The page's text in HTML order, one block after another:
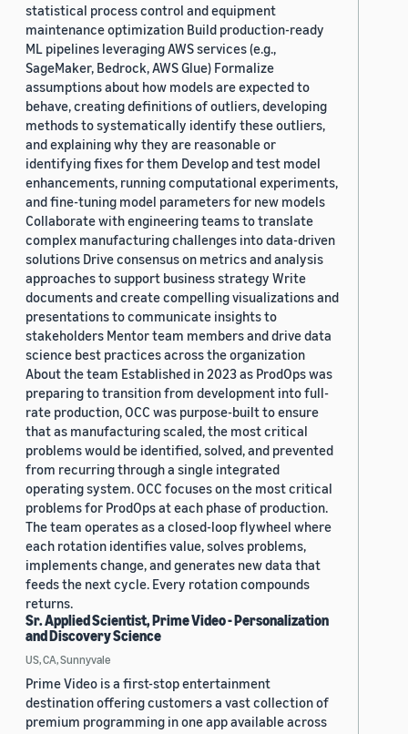
statistical process control and equipment
maintenance optimization Build production-ready
ML pipelines leveraging AWS services (e.g.,
SageMaker, Bedrock, AWS Glue) Formalize
assumptions about how models are expected to
behave, creating definitions of outliers, developing
methods to systematically identify these outliers,
and explaining why they are reasonable or
identifying fixes for them Develop and test model
enhancements, running computational experiments,
and fine-tuning model parameters for new models
Collaborate with engineering teams to translate
complex manufacturing challenges into data-driven
solutions Drive consensus on metrics and analysis
approaches to support business strategy Write
documents and create compelling visualizations and
presentations to communicate insights to
stakeholders Mentor team members and drive data
science best practices across the organization
About the team Established in 2023 as ProdOps was
preparing to transition from development into full-
rate production, OCC was purpose-built to ensure
that as manufacturing scaled, the most critical
problems would be identified, solved, and prevented
from recurring through a single integrated
operating system. OCC focuses on the most critical
problems for ProdOps at each phase of production.
The team operates as a closed-loop flywheel where
each rotation identifies value, solves problems,
implements change, and generates new data that
feeds the next cycle. Every rotation compounds
returns.
Sr. Applied Scientist, Prime Video - Personalization
and Discovery Science
US, CA, Sunnyvale
Prime Video is a first-stop entertainment
destination offering customers a vast collection of
premium programming in one app available across